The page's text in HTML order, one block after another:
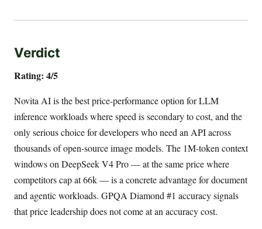
Verdict
Rating: 4/5
Novita AI is the best price-performance option for LLM
inference workloads where speed is secondary to cost, and the
only serious choice for developers who need an API across
thousands of open-source image models. The 1M-token context
windows on DeepSeek V4 Pro — at the same price where
competitors cap at 66k — is a concrete advantage for document
and agentic workloads. GPQA Diamond #1 accuracy signals
that price leadership does not come at an accuracy cost.